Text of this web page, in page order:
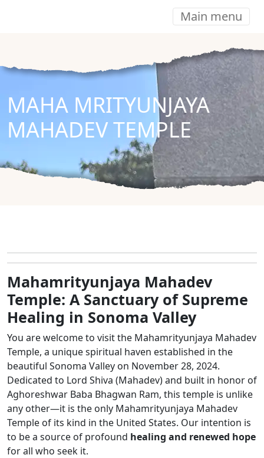
Main menu
MAHA MRITYUNJAYA
MAHADEV TEMPLE
Mahamrityunjaya Mahadev
Temple: A Sanctuary of Supreme
Healing in Sonoma Valley
You are welcome to visit the Mahamrityunjaya Mahadev
Temple, a unique spiritual haven established in the
beautiful Sonoma Valley on November 28, 2024.
Dedicated to Lord Shiva (Mahadev) and built in honor of
Aghoreshwar Baba Bhagwan Ram, this temple is unlike
any other—it is the only Mahamrityunjaya Mahadev
Temple of its kind in the United States. Our intention is
to be a source of profound healing and renewed hope
for all who seek it.